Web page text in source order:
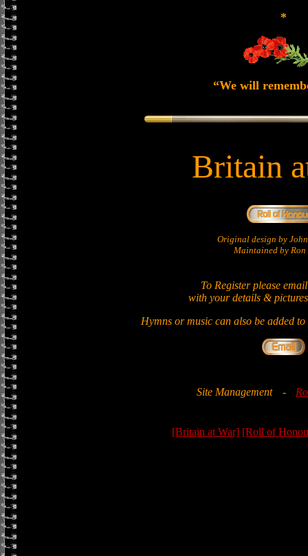
*
“We will
Britain
Original design by
Maintained by Ron
To Register please
with your details &
Hymns or music can also be added
Site Management -
[Britain at War] [Roll of